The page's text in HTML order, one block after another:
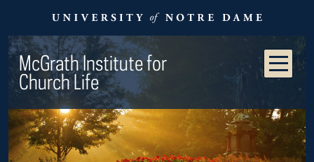
McGrath Institute for
Church Life